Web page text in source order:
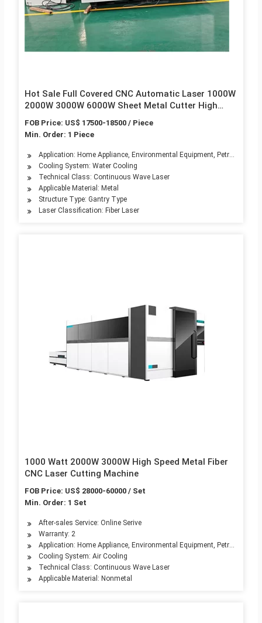
Hot Sale Full Covered CNC Automatic Laser 1000W
2000W 3000W 6000W Sheet Metal Cutter High
Speed Fiber Laser Cutting Machines 3015 4020
6020 for Sale
FOB Price: US$ 17500-18500 / Piece
Min. Order: 1 Piece
Application: Home Appliance, Environmental Equipment, Petroleum
Cooling System: Water Cooling
Technical Class: Continuous Wave Laser
Applicable Material: Metal
Structure Type: Gantry Type
Laser Classification: Fiber Laser
1000 Watt 2000W 3000W High Speed Metal Fiber
CNC Laser Cutting Machine
FOB Price: US$ 28000-60000 / Set
Min. Order: 1 Set
After-sales Service: Online Serive
Warranty: 2
Application: Home Appliance, Environmental Equipment, Petroleum
Cooling System: Air Cooling
Technical Class: Continuous Wave Laser
Applicable Material: Nonmetal